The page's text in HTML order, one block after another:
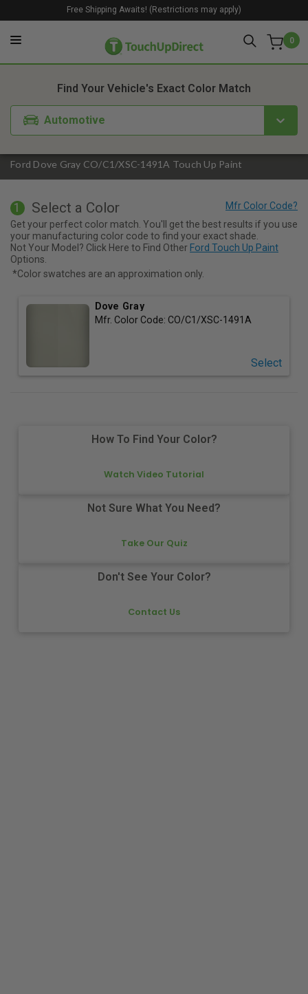
0
Free Shipping Awaits! (Restrictions may apply)
Ford Dove Gray CO/C1/XSC-1491A Touch Up Paint
Find Your Vehicle's Exact Color Match
Automotive
1. Color 2. Product
1 Select a Color
Get your perfect color match. You'll get the best results if you use
your manufacturing color code to find your exact shade.
Not Your Model? Click Here to Find Other Ford Touch Up Paint
Options.
*Color swatches are an approximation only.
Dove Gray
Mfr. Color Code: CO/C1/XSC-1491A
Select
How To Find Your Color?
Watch Video Tutorial
Not Sure What You Need?
Take Our Quiz
Don't See Your Color?
Contact Us